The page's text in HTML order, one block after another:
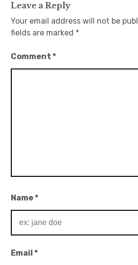
Leave a Reply
Your email address will not be
fields are marked *
Comment*
Name*
Email*